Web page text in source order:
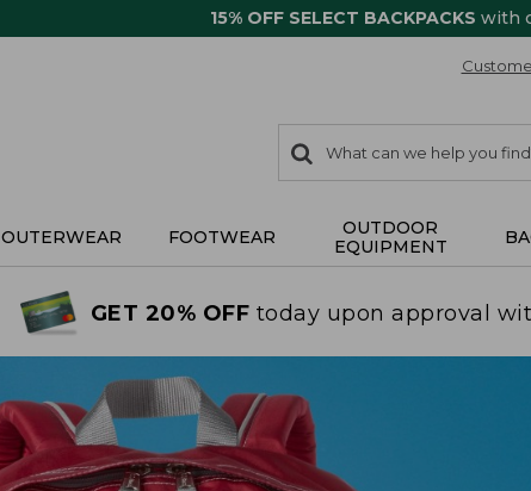
15% OFF SELECT BACKPACKS with
search
items
Search:
OUTERWEAR FOOTWEAR
OUTDOOR
EQUIPMENT
GET 20% OFF today upon approval